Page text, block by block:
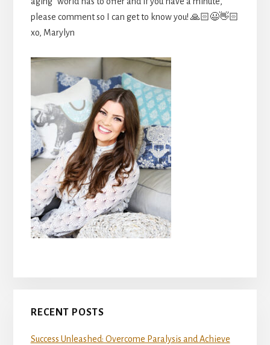
please comment so I can get to know you! 🙏🏻😃👋🏻
xo, Marylyn
RECENT POSTS
Success Unleashed: Overcome Paralysis and Achieve